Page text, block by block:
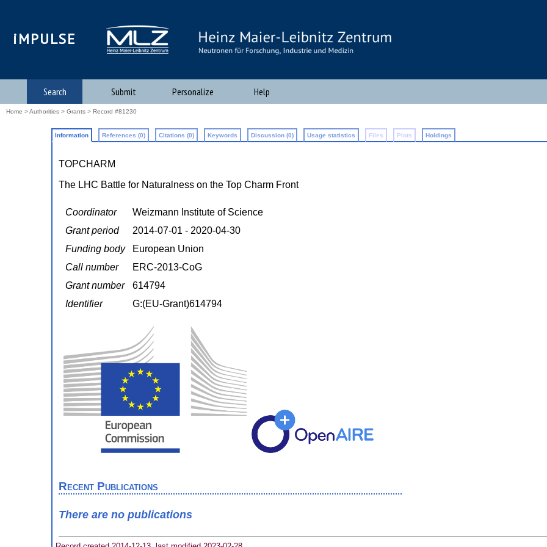
iMPULSE
Search Submit Personalize Help
Home >Authorities > Grants > Record #81230
Information References (0) Citations (0) Keywords Discussion (0) Usage statistics Files Plots Holdings
TOPCHARM
The LHC Battle for Naturalness on the Top Charm Front
Coordinator
Weizmann Institute of Science
Grant period
2014-07-01 - 2020-04-30
Funding body
European Union
Call number
ERC-2013-CoG
Grant number
614794
Identifier
G:(EU-Grant)614794
Recent Publications
There are no publications